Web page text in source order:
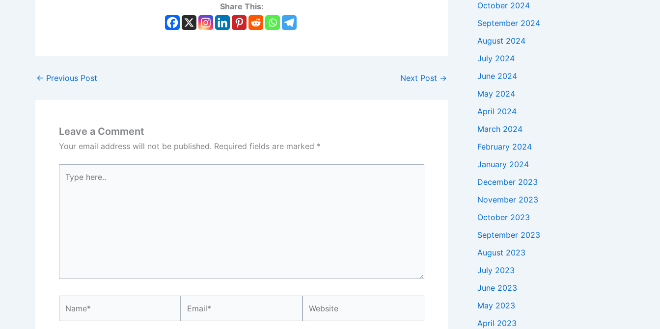
Share This:
← Previous Post Next Post →
Leave a Comment
Your email address will not be published. Required fields are marked *
here..
October 2024
September 2024
August 2024
July 2024
June 2024
May 2024
April 2024
March 2024
February 2024
January 2024
December 2023
November 2023
October 2023
September 2023
August 2023
July 2023
June 2023
May 2023
April 2023